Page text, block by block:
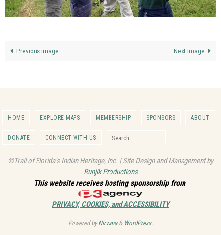
Previous image Next image
HOME EXPLORE MAPS MEMBERSHIP SPONSORS ABOUT
DONATE CONNECT WITH US
©Trail of Florida's Indian Heritage, Inc. | Site Design and Management by
Runjik Productions
This website receives hosting sponsorship from
PRIVACY, COOKIES, and ACCESSIBILITY
Powered byNirvana& WordPress.